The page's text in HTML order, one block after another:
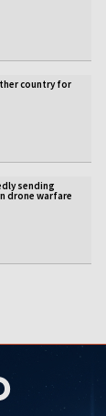
country for
sending
drone warfare